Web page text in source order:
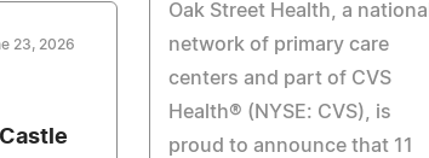
Oak Street Health, a national
network of primary care
centers and part of CVS
Health® (NYSE: CVS), is
proud to announce that 11
23, 2026